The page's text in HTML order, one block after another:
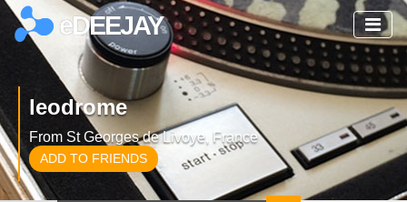
eDEEJAY
leodrome
From St Georges de Livoye, France
ADD TO FRIENDS